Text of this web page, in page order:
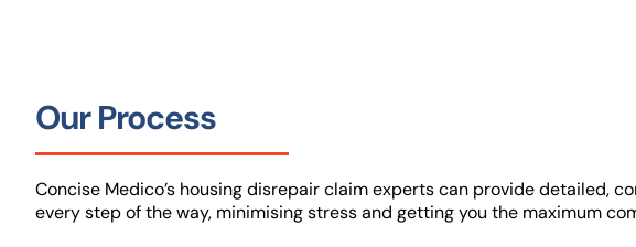
Our Process
Concise Medico’s housing disrepair claim experts can provide detailed,
every step of the way, minimising stress and getting you the maximum